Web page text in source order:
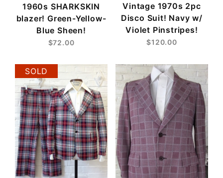
1960s SHARKSKIN
blazer! Green-Yellow-
Blue Sheen!
$72.00
Vintage 1970s 2pc
Disco Suit! Navy w/
Violet Pinstripes!
$120.00
SOLD